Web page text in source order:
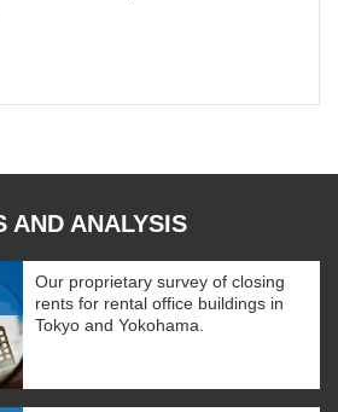
AND ANALYSIS
Our proprietary survey of closing
rents for rental office buildings in
Tokyo and Yokohama.